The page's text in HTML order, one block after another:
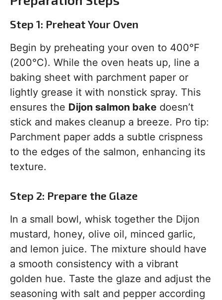
Step 1: Preheat Your Oven
Begin by preheating your oven to 400°F
(200°C). While the oven heats up, line a
baking sheet with parchment paper or
lightly grease it with nonstick spray. This
ensures the Dijon salmon bake doesn’t
stick and makes cleanup a breeze. Pro tip:
Parchment paper adds a subtle crispness
to the edges of the salmon, enhancing its
texture.
Step 2: Prepare the Glaze
In a small bowl, whisk together the Dijon
mustard, honey, olive oil, minced garlic,
and lemon juice. The mixture should have
a smooth consistency with a vibrant
golden hue. Taste the glaze and adjust the
seasoning with salt and pepper according